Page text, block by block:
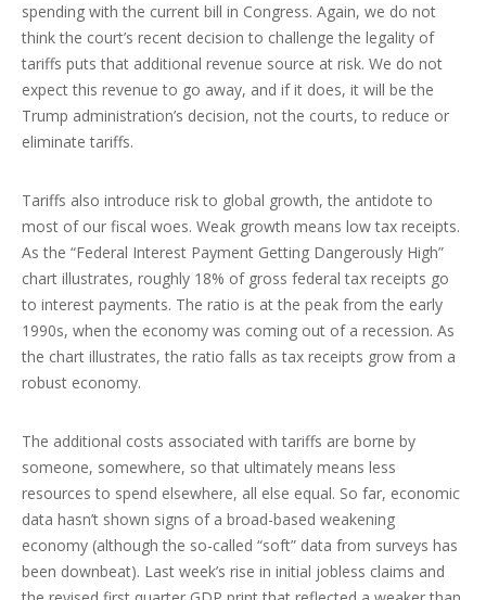
spending with the current bill in Congress. Again, we do not
think the court’s recent decision to challenge the legality of
tariffs puts that additional revenue source at risk. We do not
expect this revenue to go away, and if it does, it will be the
Trump administration’s decision, not the courts, to reduce or
eliminate tariffs.
Tariffs also introduce risk to global growth, the antidote to
most of our fiscal woes. Weak growth means low tax receipts.
As the “Federal Interest Payment Getting Dangerously High”
chart illustrates, roughly 18% of gross federal tax receipts go
to interest payments. The ratio is at the peak from the early
1990s, when the economy was coming out of a recession. As
the chart illustrates, the ratio falls as tax receipts grow from a
robust economy.
The additional costs associated with tariffs are borne by
someone, somewhere, so that ultimately means less
resources to spend elsewhere, all else equal. So far, economic
data hasn’t shown signs of a broad-based weakening
economy (although the so-called “soft” data from surveys has
been downbeat). Last week’s rise in initial jobless claims and